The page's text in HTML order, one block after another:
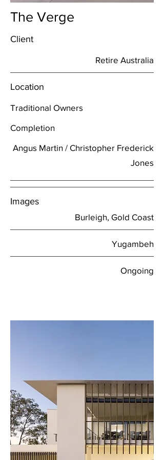
The Verge
Client
Retire Australia
Location
Traditional Owners
Completion
Angus Martin / Christopher Frederick
Jones
Images
Burleigh, Gold Coast
Yugambeh
Ongoing